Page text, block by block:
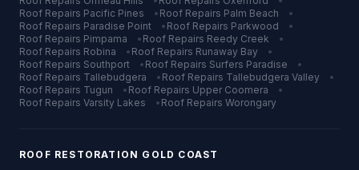
Roof Repairs Pacific Pines • Roof Repairs Palm Beach
•
Roof Repairs Paradise Point • Roof Repairs Parkwood
•
Roof Repairs Pimpama • Roof Repairs Reedy Creek
•
Roof Repairs Robina • Roof Repairs Runaway Bay
•
Roof Repairs Southport • Roof Repairs Surfers Paradise
•
Roof Repairs Tallebudgera • Roof Repairs Tallebudgera Valley
•
Roof Repairs Tugun • Roof Repairs Upper Coomera
•
Roof Repairs Varsity Lakes • Roof Repairs Worongary
ROOF RESTORATION GOLD COAST